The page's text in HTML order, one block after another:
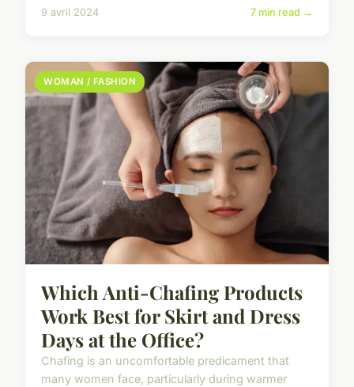
9 avril 2024 7 min read →
WOMAN / FASHION
Which Anti-Chafing Products
Work Best for Skirt and Dress
Days at the Office?
Chafing is an uncomfortable predicament that
many women face, particularly during warmer